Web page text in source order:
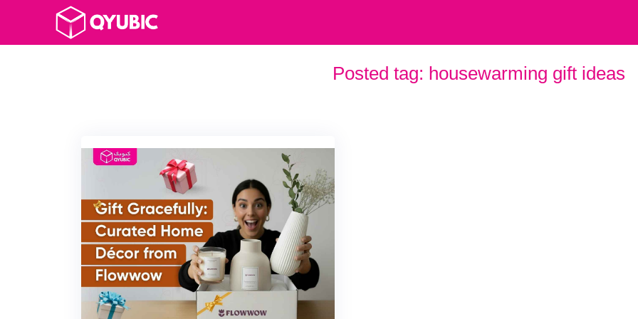
Posted tag: housewarming gift ideas